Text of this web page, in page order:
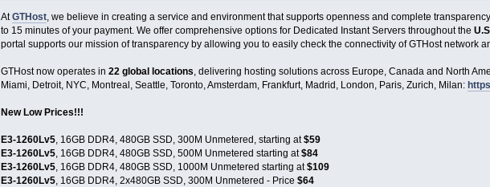
AtGTHost, we believe in creating a service and environment that supports openness and complete
to 15 minutes of your payment. We offer comprehensive options for Dedicated Instant Servers throughout the
portal supports our mission of transparency by allowing you to easily check the connectivity of GTHost network
GTHost now operates in 22 global locations, delivering hosting solutions across Europe, Canada and North
Miami, Detroit, NYC, Montreal, Seattle, Toronto, Amsterdam, Frankfurt, Madrid, London, Paris, Zurich, Milan:
New Low Prices!!!
E3-1260Lv5, 16GB DDR4, 480GB SSD, 300M Unmetered, starting at$59
E3-1260Lv5, 16GB DDR4, 480GB SSD, 500M Unmetered starting at$84
E3-1260Lv5, 16GB DDR4, 480GB SSD, 1000M Unmetered starting at$109
E3-1260Lv5, 16GB DDR4, 2x480GB SSD, 300M Unmetered - Price $64